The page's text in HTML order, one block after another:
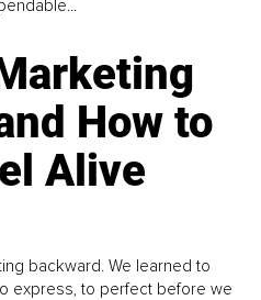
How to
Alive
backward. We learned to
express, to perfect before we